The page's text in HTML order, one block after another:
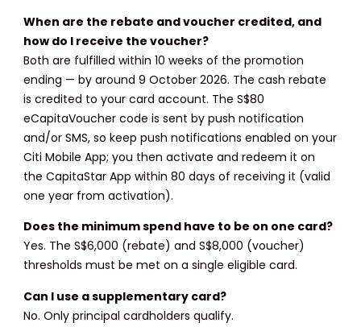
When are the rebate and voucher credited, and
how do I receive the voucher?
Both are fulfilled within 10 weeks of the promotion
ending — by around 9 October 2026. The cash rebate
is credited to your card account. The S$80
eCapitaVoucher code is sent by push notification
and/or SMS, so keep push notifications enabled on your
Citi Mobile App; you then activate and redeem it on
the CapitaStar App within 80 days of receiving it (valid
one year from activation).
Does the minimum spend have to be on one card?
Yes. The S$6,000 (rebate) and S$8,000 (voucher)
thresholds must be met on a single eligible card.
Can I use a supplementary card?
No. Only principal cardholders qualify.